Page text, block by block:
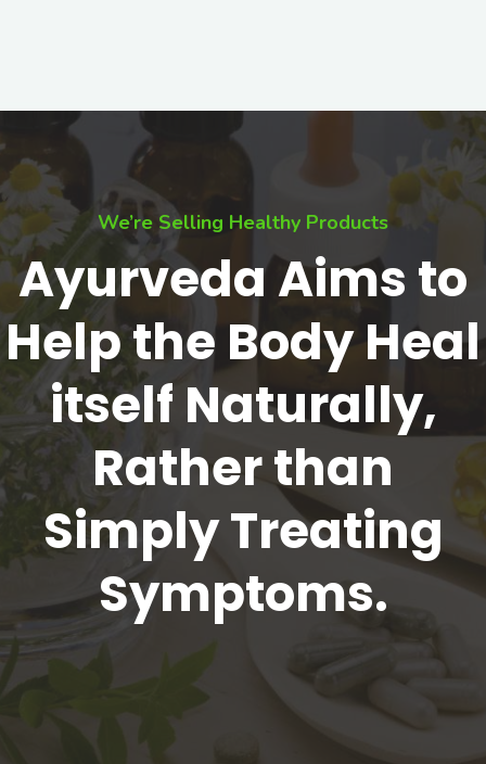
We’re Selling Healthy Products
Ayurveda Aims to
Help the Body Heal
itself Naturally,
Rather than
Simply Treating
Symptoms.